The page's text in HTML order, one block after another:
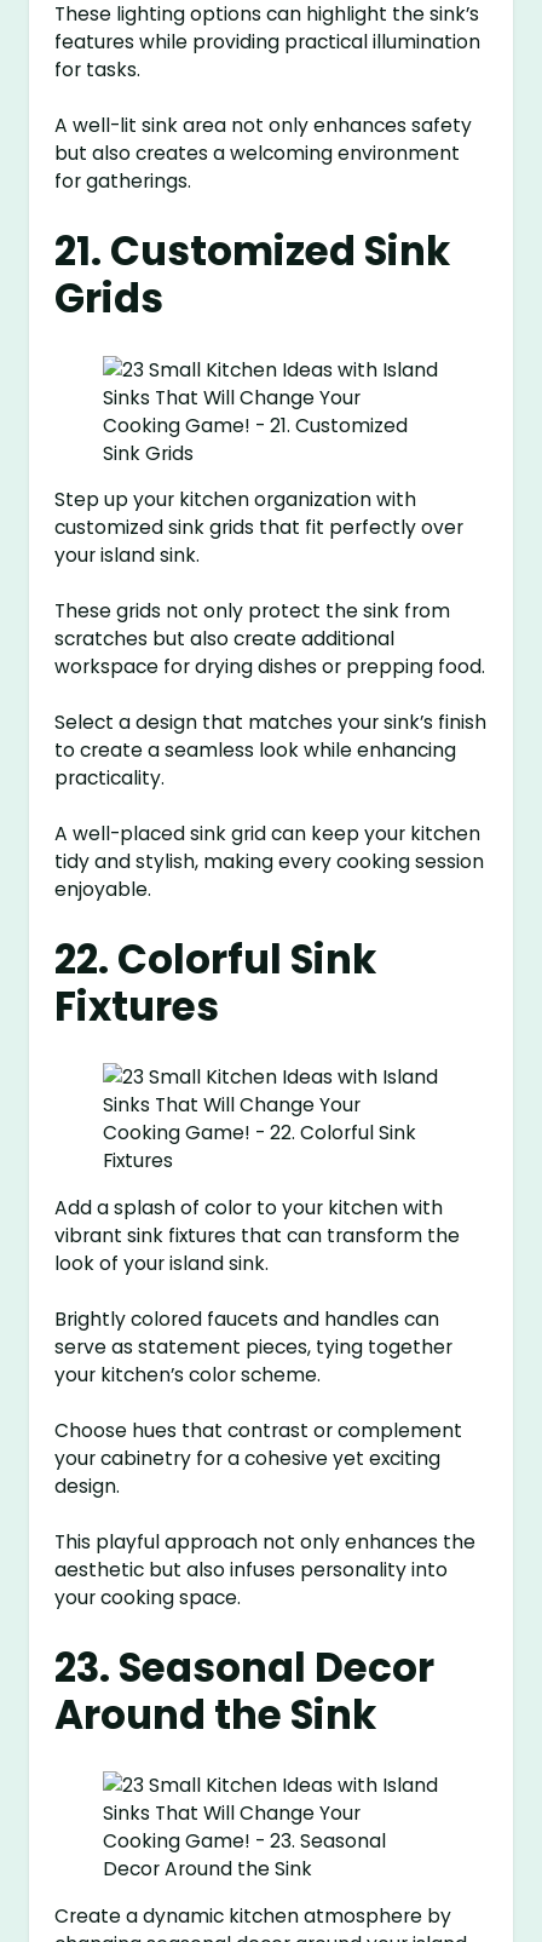
These lighting options can highlight the sink’s
features while providing practical illumination
for tasks.
A well-lit sink area not only enhances safety
but also creates a welcoming environment
for gatherings.
21. Customized Sink
Grids
Step up your kitchen organization with
customized sink grids that fit perfectly over
your island sink.
These grids not only protect the sink from
scratches but also create additional
workspace for drying dishes or prepping food.
Select a design that matches your sink’s finish
to create a seamless look while enhancing
practicality.
A well-placed sink grid can keep your kitchen
tidy and stylish, making every cooking session
enjoyable.
22. Colorful Sink
Fixtures
Add a splash of color to your kitchen with
vibrant sink fixtures that can transform the
look of your island sink.
Brightly colored faucets and handles can
serve as statement pieces, tying together
your kitchen’s color scheme.
Choose hues that contrast or complement
your cabinetry for a cohesive yet exciting
design.
This playful approach not only enhances the
aesthetic but also infuses personality into
your cooking space.
23. Seasonal Decor
Around the Sink
Create a dynamic kitchen atmosphere by